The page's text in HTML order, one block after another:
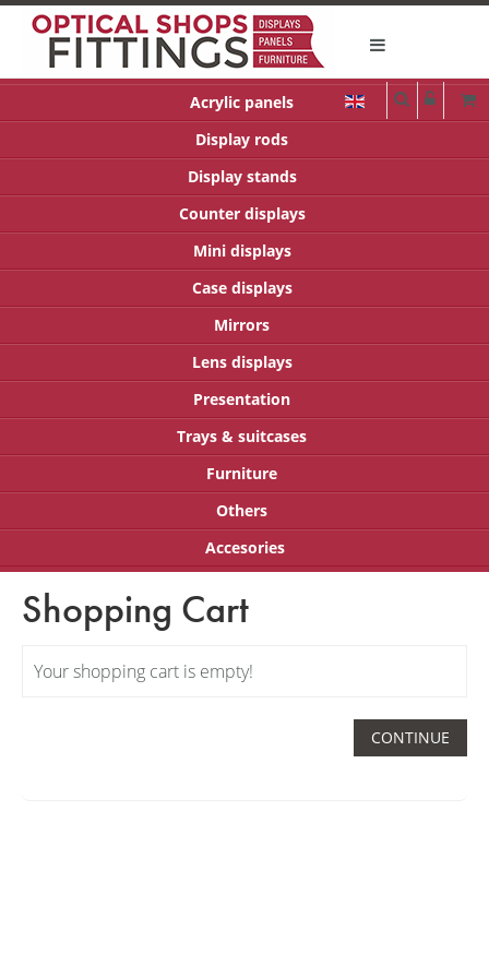
Acrylic panels
Display rods
Display stands
Counter displays
Mini displays
Case displays
Mirrors
Lens displays
Presentation
Trays & suitcases
Furniture
Others
Accesories
Shopping Cart
Your shopping cart is empty!
CONTINUE